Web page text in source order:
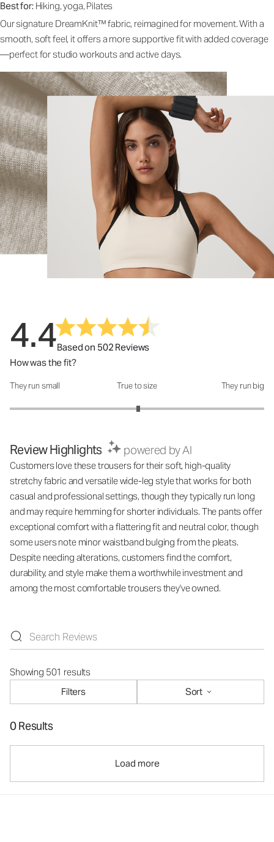
Best for: Hiking, yoga, Pilates
Our signature DreamKnit™ fabric, reimagined for movement. With a
smooth, soft feel, it offers a more supportive fit with added coverage
—perfect for studio workouts and active days.
4.4Based on 502 Reviews
How was the fit?
How was the fit?: 3.02 out of 5
They run small True to size They run big
Review Highlights powered by AI
Customers love these trousers for their soft, high-quality
stretchy fabric and versatile wide-leg style that works for both
casual and professional settings, though they typically run long
and may require hemming for shorter individuals. The pants offer
exceptional comfort with a flattering fit and neutral color, though
some users note minor waistband bulging from the pleats.
Despite needing alterations, customers find the comfort,
durability, and style make them a worthwhile investment and
among the most comfortable trousers they've owned.
Showing 501 results
Filters
Sort
0 Results
Load more